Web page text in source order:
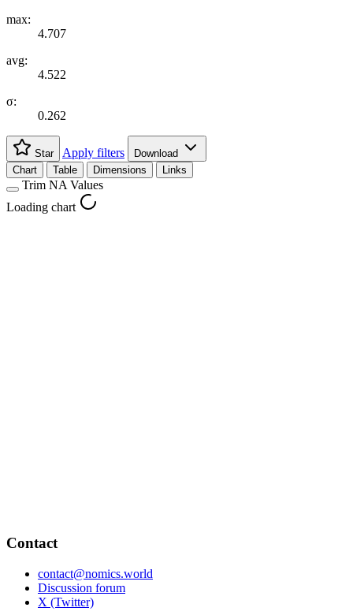
max:
4.707
avg:
4.522
σ:
0.262
Star Apply filters
Download
Chart
Table Dimensions Links
Trim NA Values
Loading chart
Contact
contact@nomics.world
Discussion forum
X (Twitter)